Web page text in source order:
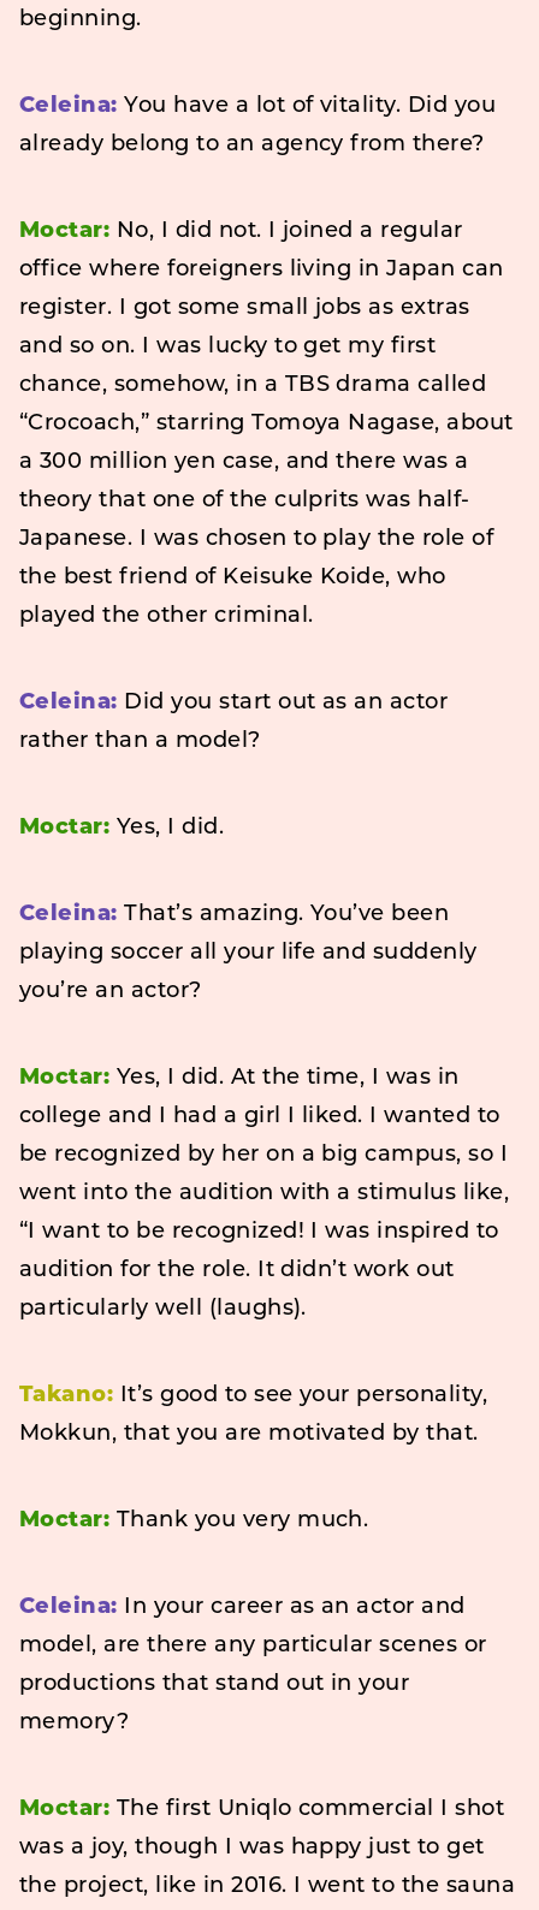
beginning.
Celeina: You have a lot of vitality. Did you
already belong to an agency from there?
Moctar: No, I did not. I joined a regular
office where foreigners living in Japan can
register. I got some small jobs as extras
and so on. I was lucky to get my first
chance, somehow, in a TBS drama called
“Crocoach,” starring Tomoya Nagase, about
a 300 million yen case, and there was a
theory that one of the culprits was half-
Japanese. I was chosen to play the role of
the best friend of Keisuke Koide, who
played the other criminal.
Celeina: Did you start out as an actor
rather than a model?
Moctar: Yes, I did.
Celeina: That’s amazing. You’ve been
playing soccer all your life and suddenly
you’re an actor?
Moctar: Yes, I did. At the time, I was in
college and I had a girl I liked. I wanted to
be recognized by her on a big campus, so I
went into the audition with a stimulus like,
“I want to be recognized! I was inspired to
audition for the role. It didn’t work out
particularly well (laughs).
Takano: It’s good to see your personality,
Mokkun, that you are motivated by that.
Moctar: Thank you very much.
Celeina: In your career as an actor and
model, are there any particular scenes or
productions that stand out in your
memory?
Moctar: The first Uniqlo commercial I shot
was a joy, though I was happy just to get
the project, like in 2016. I went to the sauna